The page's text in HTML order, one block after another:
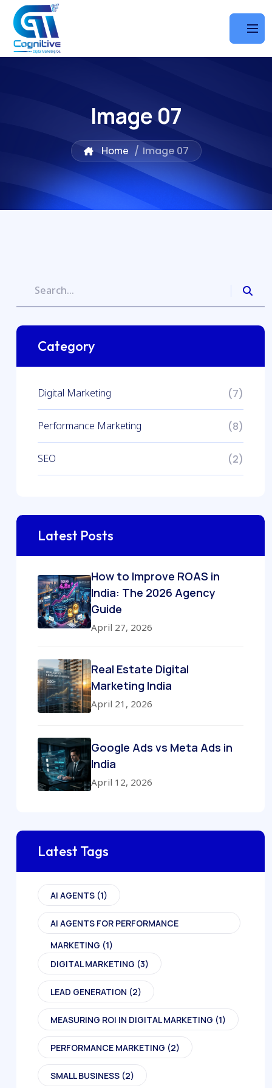
Image 07
Home / Image 07
Category
Digital Marketing (7)
Performance Marketing (8)
SEO (2)
Latest Posts
How to Improve ROAS in
India: The 2026 Agency
Guide
April 27, 2026
Real Estate Digital
Marketing India
April 21, 2026
Google Ads vs Meta Ads in
India
April 12, 2026
Latest Tags
AI AGENTS (1)
AI AGENTS FOR PERFORMANCE
MARKETING (1)
DIGITAL MARKETING (3)
LEAD GENERATION (2)
MEASURING ROI IN DIGITAL MARKETING (1)
PERFORMANCE MARKETING (2)
SMALL BUSINESS (2)